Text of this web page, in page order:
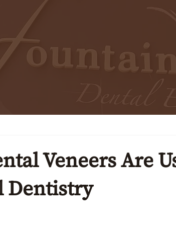
Veneers Are
Dentistry